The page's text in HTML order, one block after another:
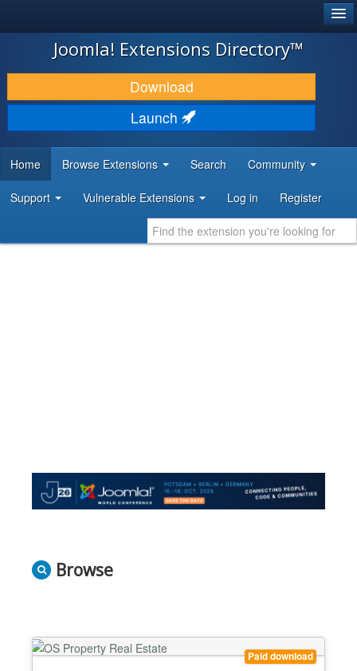
JOOMLA!
DOWNLOAD & EXTEND
DISCOVER & LEARN
DEVELOPER RESOURCES
Joomla! Extensions Directory™
Download
Launch
Home Browse Extensions Search Community
Support Vulnerable Extensions Log in Register
Browse
Paid download